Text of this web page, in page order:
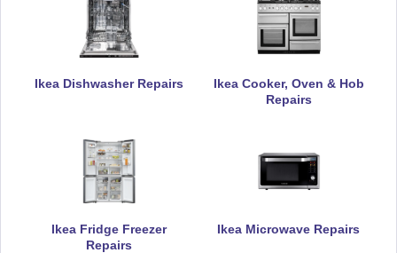
Ikea Dishwasher Repairs
Ikea Cooker, Oven & Hob
Repairs
Ikea Fridge Freezer
Repairs
Ikea Microwave Repairs